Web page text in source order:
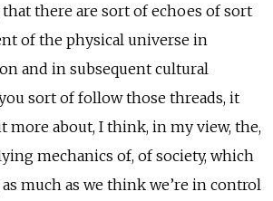
there are sort of echoes of sort
of the physical universe in
and in subsequent cultural
sort of follow those threads, it
more about, I think, in my view, the,
mechanics of, of society, which
much as we think we’re in control